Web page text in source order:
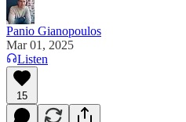
Panio Gianopoulos
Mar 01, 2025
Listen
15